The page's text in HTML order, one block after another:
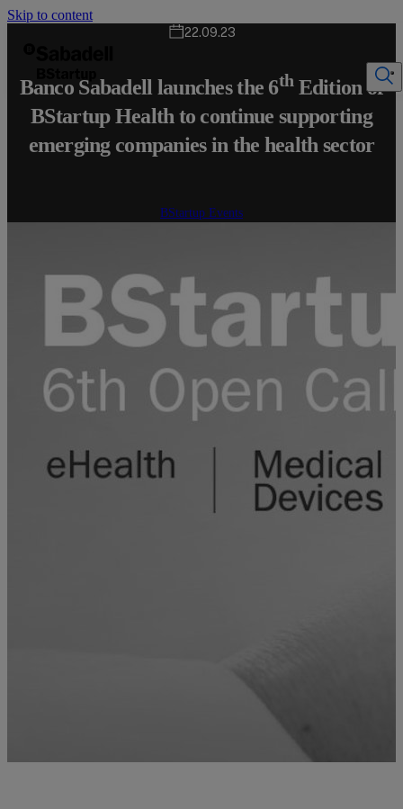
Skip to content
22.09.23
Banco Sabadell launches the 6thEdition of
BStartup Health to continue supporting
emerging companies in the health sector
BStartup Events